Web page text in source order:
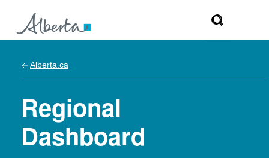
Alberta.ca
Regional
Dashboard